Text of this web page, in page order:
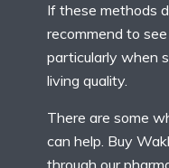
If these methods
recommend to
particularly when
living quality.
There are some
can help. Buy